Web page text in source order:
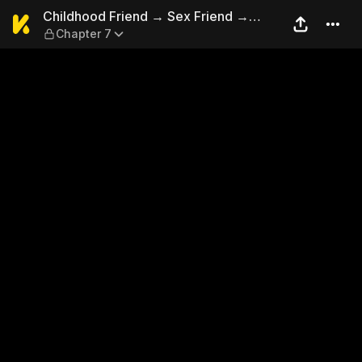
Childhood Friend → Sex
Childhood Friend → Sex Friend →
Lovers?
Chapter 7